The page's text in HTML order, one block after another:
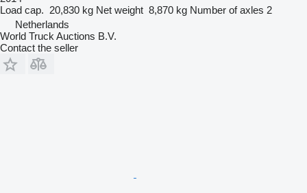
Load cap. 20,830 kg Net weight 8,870 kg Number of axles 2
Netherlands
World Truck Auctions B.V.
Contact the seller